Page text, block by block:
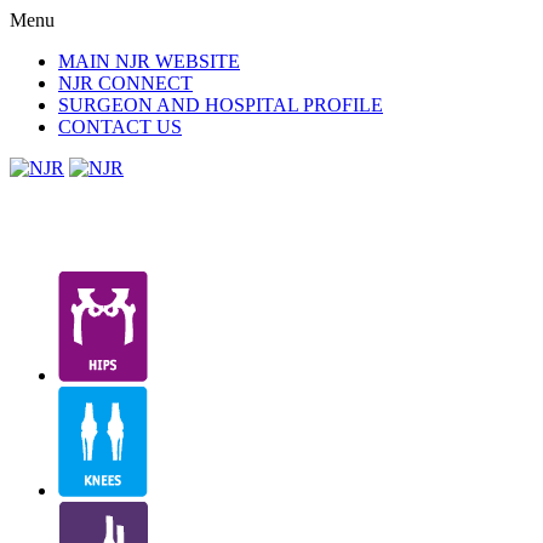
Menu
MAIN NJR WEBSITE
NJR CONNECT
SURGEON AND HOSPITAL PROFILE
CONTACT US